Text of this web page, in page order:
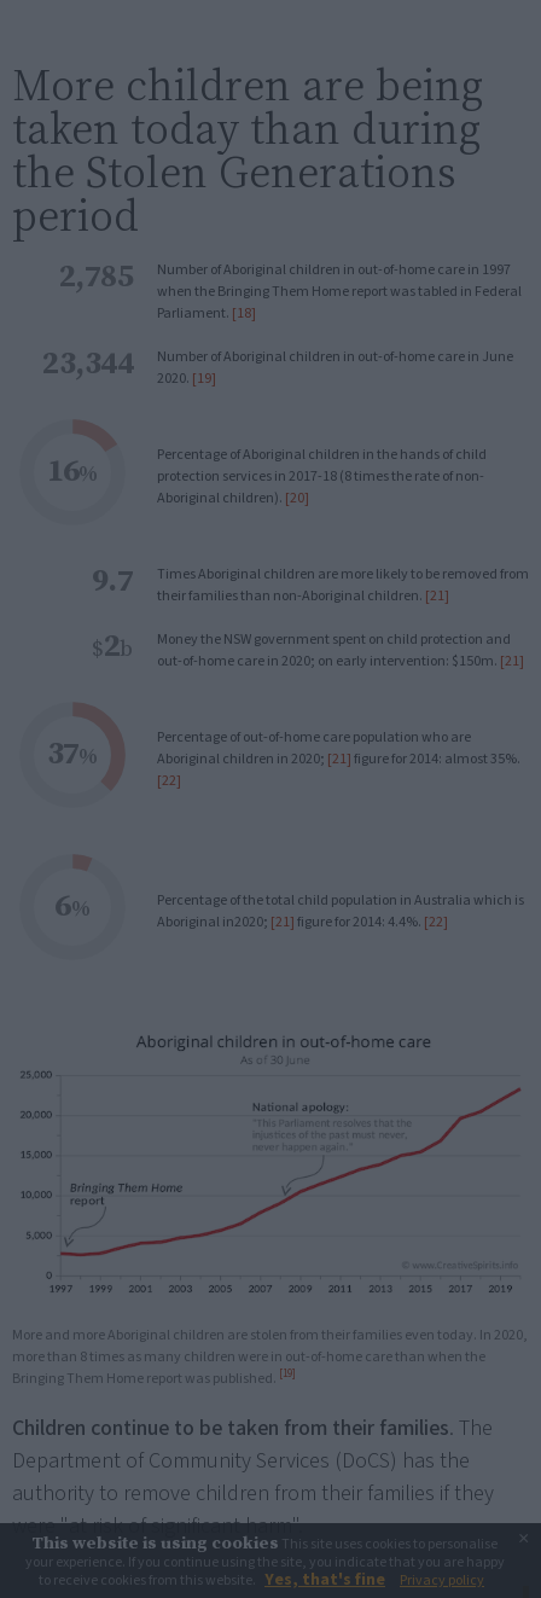
More children are being
taken today than during
the Stolen Generations
period
2,785
Number of Aboriginal children in out-of-home care in 1997
when the Bringing Them Home report was tabled in Federal
Parliament. [18]
23,344
Number of Aboriginal children in out-of-home care in June
2020. [19]
16%
Percentage of Aboriginal children in the hands of child
protection services in 2017-18 (8 times the rate of non-
Aboriginal children). [20]
9.7
Times Aboriginal children are more likely to be removed from
their families than non-Aboriginal children. [21]
$2b
Money the NSW government spent on child protection and
out-of-home care in 2020; on early intervention: $150m. [21]
37%
Percentage of out-of-home care population who are
Aboriginal children in 2020; [21]figure for 2014: almost 35%.
[22]
6%
Percentage of the total child population in Australia which is
Aboriginal in2020; [21]figure for 2014: 4.4%. [22]
More and more Aboriginal children are stolen from their families even today. In 2020,
more than 8 times as many children were in out-of-home care than when the
Bringing Them Home report was published. [19]
Children continue to be taken from their families. The
Department of Community Services (DoCS) has the
authority to remove children from their families if they
were "at risk of significant harm".
This website is using cookies This site uses cookies to personalise
your experience. If you continue using the site, you indicate that you are happy
to receive cookies from this website.
Yes, that's fine Privacy policy
×